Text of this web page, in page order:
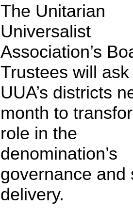
The Unitarian
Universalist
Association’s
Trustees will
UUA’s districts
month to
role in the
denomination’s
governance and
delivery.